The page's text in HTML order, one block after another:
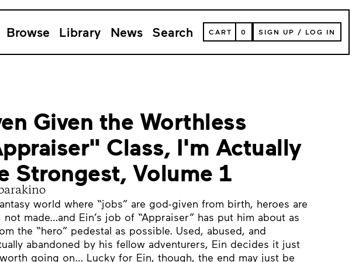
Browse Library News Search
VIEW
YOUR
CART
CART 0 SIGN UP / LOG IN
Given the Worthless
Class, I'm Actually
Strongest, Volume 1
world where “jobs” are god-given from birth, heroes are
not made…and Ein’s job of “Appraiser” has put him about as
the “hero” pedestal as possible. Used, abused, and
abandoned by his fellow adventurers, Ein decides it just
worth going on… Lucky for Ein, though, the end may just be